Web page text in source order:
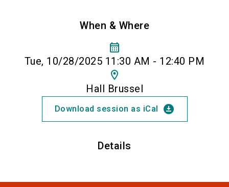
When & Where
calendar_month
Tue, 10/28/2025 11:30 AM - 12:40 PM
location_on
Hall Brussel
Download session as iCal download_for_offline
Details